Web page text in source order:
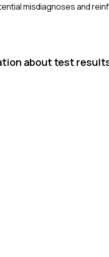
misdiagnoses and
about test